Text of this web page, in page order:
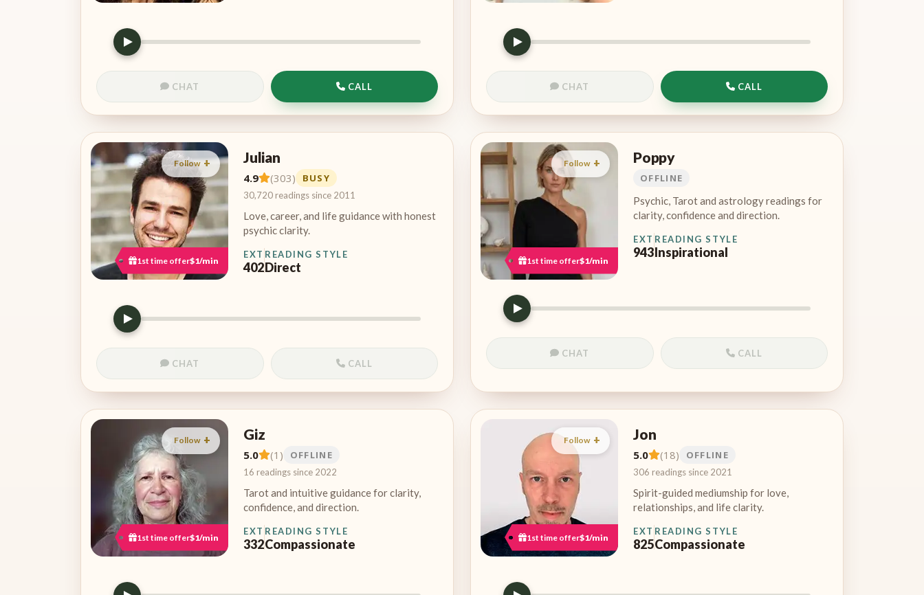
CHAT CALL CHAT CALL
Follow
1st time offer$1/min
Julian
4.9 (303) BUSY
30,720 readings since 2011
Love, career, and life guidance with honest
psychic clarity.
EXT
402
READING STYLE
Direct
CHAT CALL
Follow
1st time offer$1/min
Poppy
OFFLINE
Psychic, Tarot and astrology readings for
clarity, confidence and direction.
EXT
943
READING STYLE
Inspirational
CHAT CALL
Follow
1st time offer$1/min
Giz
5.0 (1) OFFLINE
16 readings since 2022
Tarot and intuitive guidance for clarity,
confidence, and direction.
EXT
332
READING STYLE
Compassionate
Follow
1st time offer$1/min
Jon
5.0 (18) OFFLINE
306 readings since 2021
Spirit-guided mediumship for love,
relationships, and life clarity.
EXT
825
READING STYLE
Compassionate